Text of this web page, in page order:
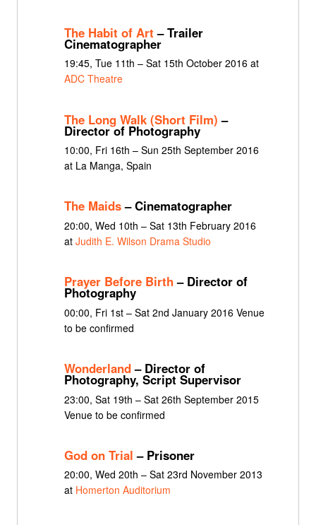
The Habit of Art – Trailer
Cinematographer
19:45, Tue 11th – Sat 15th October 2016 at
ADC Theatre
The Long Walk (Short Film) –
Director of Photography
10:00, Fri 16th – Sun 25th September 2016
at La Manga, Spain
The Maids– Cinematographer
20:00, Wed 10th – Sat 13th February 2016
at Judith E. Wilson Drama Studio
Prayer Before Birth– Director of
Photography
00:00, Fri 1st – Sat 2nd January 2016 Venue
to be confirmed
Wonderland– Director of
Photography, Script Supervisor
23:00, Sat 19th – Sat 26th September 2015
Venue to be confirmed
God on Trial – Prisoner
20:00, Wed 20th – Sat 23rd November 2013
at Homerton Auditorium